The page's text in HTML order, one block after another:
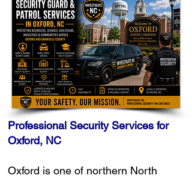
Professional Security Services for
Oxford, NC
Oxford is one of northern North